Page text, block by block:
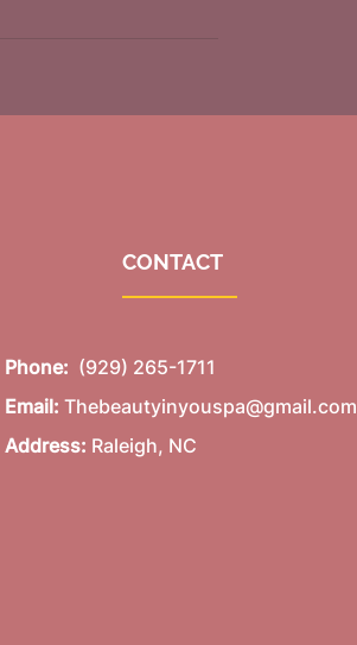
CONTACT
Phone: (929) 265-1711
Email: Thebeautyinyouspa@gmail.com
Address: Raleigh, NC